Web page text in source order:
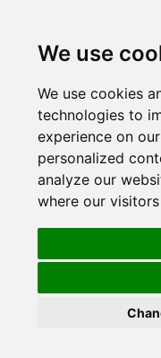
We use
We use cookies
technologies to
experience on
personalized
analyze our
where our